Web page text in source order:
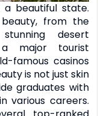
a beautiful state.
from the
desert
major tourist
famous casinos
is not just skin
graduates with
various careers.